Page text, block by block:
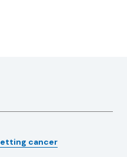
cancer